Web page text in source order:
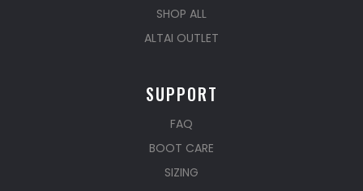
SHOP ALL
ALTAI OUTLET
SUPPORT
FAQ
BOOT CARE
SIZING